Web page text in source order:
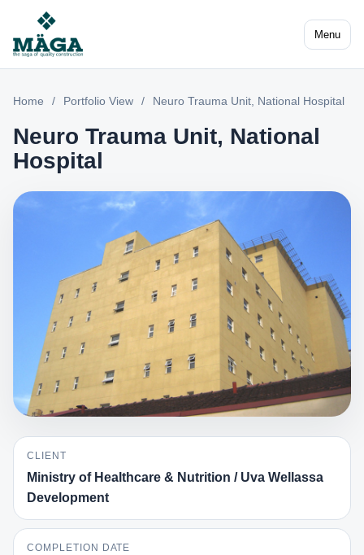
Menu
Home / Portfolio View / Neuro Trauma Unit, National Hospital
Neuro Trauma Unit, National
Hospital
CLIENT
Ministry of Healthcare & Nutrition / Uva Wellassa
Development
COMPLETION DATE